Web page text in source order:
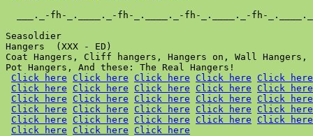
___._-fh-_.____._-fh-_.____._-fh-_.____._-fh-
Seasoldier
Hangers  (XXX - ED)
Coat Hangers, Cliff hangers, Hangers on, Wall Hangers,
Pot Hangers, And these: The Real Hangers!
Click here
Click here Click here Click here
Click here
Click here
Click here Click here Click here
Click here
Click here
Click here Click here Click here
Click here
Click here
Click here Click here Click here
Click here
Click here
Click here Click here Click here
Click here
Click here
Click here
Click here